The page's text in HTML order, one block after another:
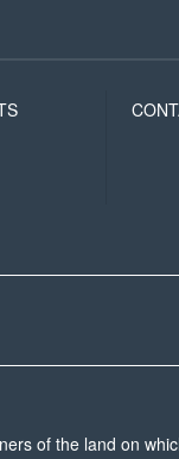
of the land on